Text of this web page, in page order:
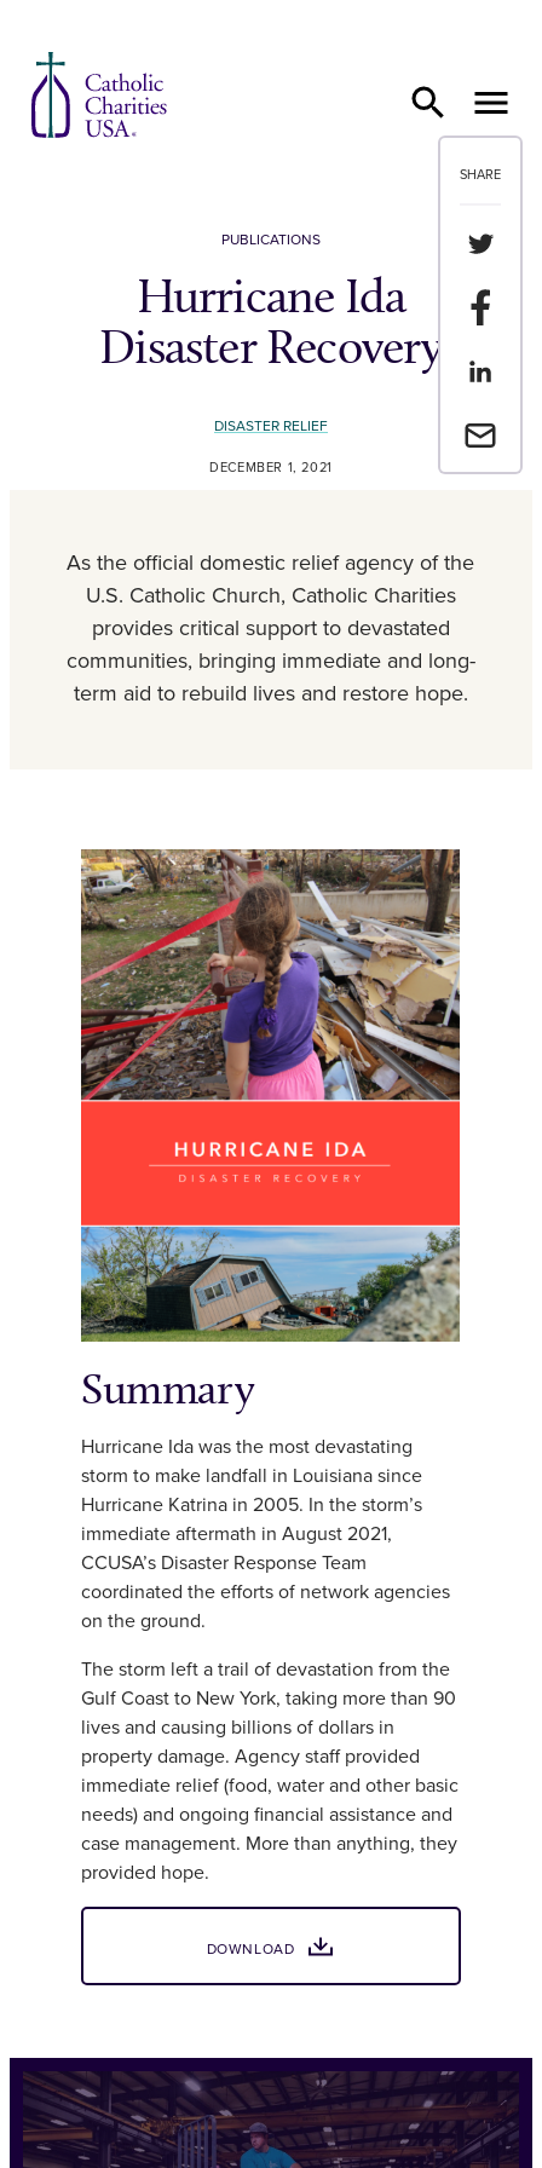
SHARE
Share
Share
Share
Email a
PUBLICATIONS
Hurricane Ida
Disaster Recovery
DISASTER RELIEF
DECEMBER 1, 2021
As the official domestic relief agency of the
U.S. Catholic Church, Catholic Charities
provides critical support to devastated
communities, bringing immediate and long-
term aid to rebuild lives and restore hope.
Summary
Hurricane Ida was the most devastating
storm to make landfall in Louisiana since
Hurricane Katrina in 2005. In the storm’s
immediate aftermath in August 2021,
CCUSA’s Disaster Response Team
coordinated the efforts of network agencies
on the ground.
The storm left a trail of devastation from the
Gulf Coast to New York, taking more than 90
lives and causing billions of dollars in
property damage. Agency staff provided
immediate relief (food, water and other basic
needs) and ongoing financial assistance and
case management. More than anything, they
provided hope.
DOWNLOAD